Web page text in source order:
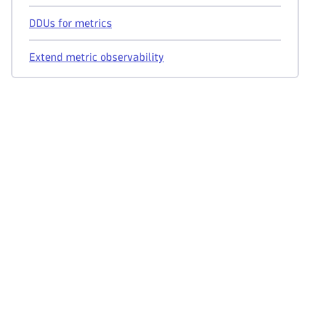
DDUs for metrics
Extend metric observability